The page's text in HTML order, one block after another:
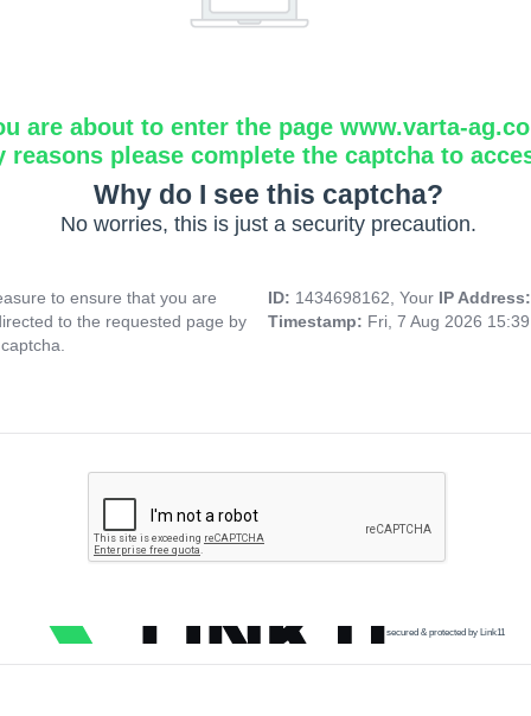
are about to enter the page www.varta-
reasons please complete the captcha to
Why do I see this captcha?
No worries, this is just a security precaution.
to ensure that you are
to the requested page by
ID: 1434698162, Your IP
Timestamp: Fri, 7 Aug 2026
secured & protected by Link11